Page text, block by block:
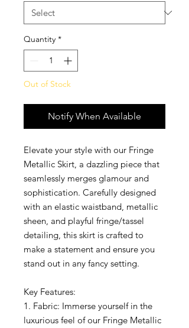
Quantity *
Out of Stock
Notify When Available
Elevate your style with our Fringe
Metallic Skirt, a dazzling piece that
seamlessly merges glamour and
sophistication. Carefully designed
with an elastic waistband, metallic
sheen, and playful fringe/tassel
detailing, this skirt is crafted to
make a statement and ensure you
stand out in any fancy setting.
Key Features:
1. Fabric: Immerse yourself in the
luxurious feel of our Fringe Metallic